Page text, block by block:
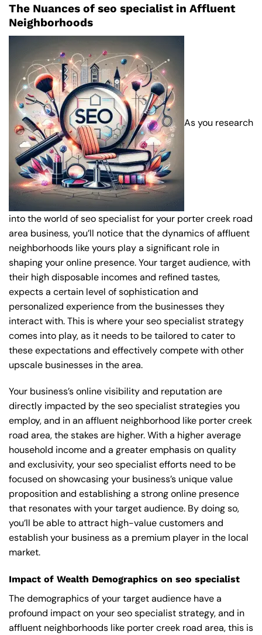
The Nuances of seo specialist in Affluent
Neighborhoods
As you research
into the world of seo specialist for your porter creek road
area business, you’ll notice that the dynamics of affluent
neighborhoods like yours play a significant role in
shaping your online presence. Your target audience, with
their high disposable incomes and refined tastes,
expects a certain level of sophistication and
personalized experience from the businesses they
interact with. This is where your seo specialist strategy
comes into play, as it needs to be tailored to cater to
these expectations and effectively compete with other
upscale businesses in the area.
Your business’s online visibility and reputation are
directly impacted by the seo specialist strategies you
employ, and in an affluent neighborhood like porter creek
road area, the stakes are higher. With a higher average
household income and a greater emphasis on quality
and exclusivity, your seo specialist efforts need to be
focused on showcasing your business’s unique value
proposition and establishing a strong online presence
that resonates with your target audience. By doing so,
you’ll be able to attract high-value customers and
establish your business as a premium player in the local
market.
Impact of Wealth Demographics on seo specialist
The demographics of your target audience have a
profound impact on your seo specialist strategy, and in
affluent neighborhoods like porter creek road area, this is